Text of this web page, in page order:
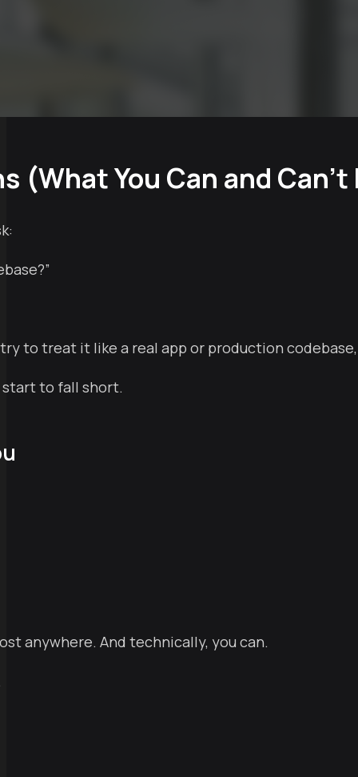
(What You Can and Can’t
to treat it like a real app or production
start to fall short.
anywhere. And technically, you can.